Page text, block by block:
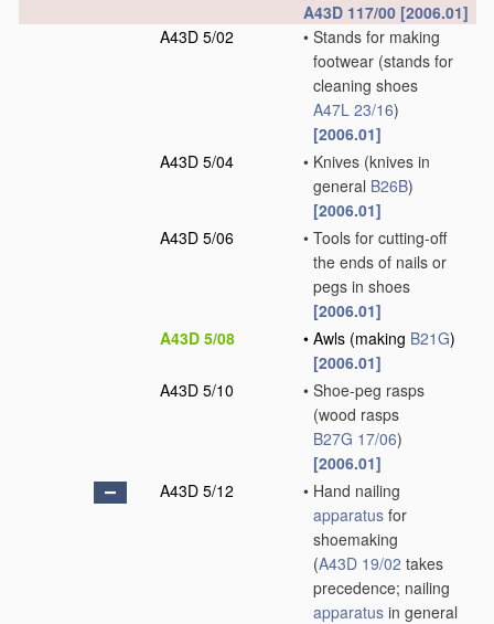
A43D 117/00 [2006.01]
A43D 5/02
• Stands for making
footwear (stands for
cleaning shoes
A47L 23/16)
[2006.01]
A43D 5/04
• Knives (knives in
general B26B)
[2006.01]
A43D 5/06
• Tools for cutting-off
the ends of nails or
pegs in shoes
[2006.01]
A43D 5/08
• Awls (making B21G)
[2006.01]
A43D 5/10
• Shoe-peg rasps
(wood rasps
B27G 17/06)
[2006.01]
A43D 5/12
• Hand nailing
apparatus for
shoemaking
(A43D 19/02 takes
precedence; nailing
apparatus in general